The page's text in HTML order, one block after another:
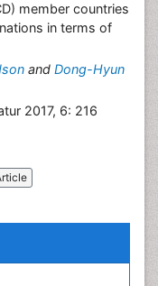
member countries
in terms of
and Dong-Hyun
2017, 6: 216